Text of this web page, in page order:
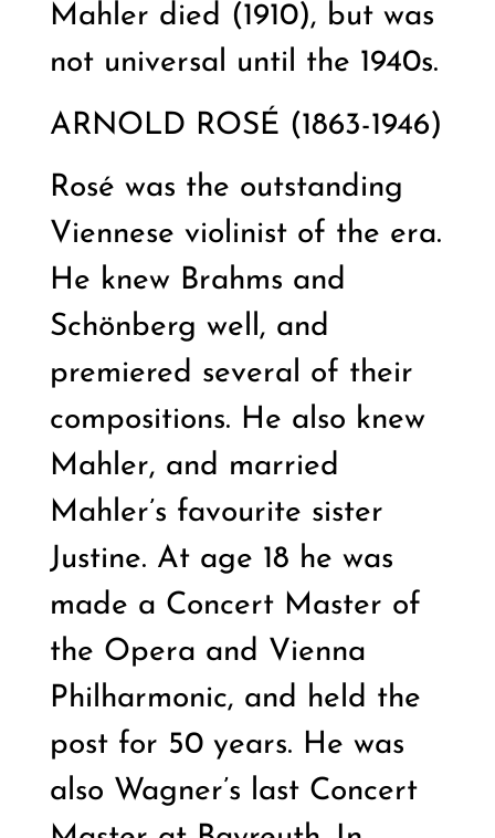
Mahler died (1910), but was
not universal until the 1940s.
ARNOLD ROSÉ (1863-1946)
Rosé was the outstanding
Viennese violinist of the era.
He knew Brahms and
Schönberg well, and
premiered several of their
compositions. He also knew
Mahler, and married
Mahler’s favourite sister
Justine. At age 18 he was
made a Concert Master of
the Opera and Vienna
Philharmonic, and held the
post for 50 years. He was
also Wagner’s last Concert